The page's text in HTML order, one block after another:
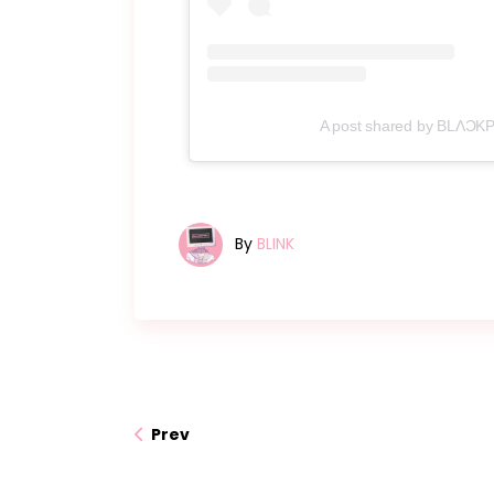
A post shared by
By BLINK
Prev